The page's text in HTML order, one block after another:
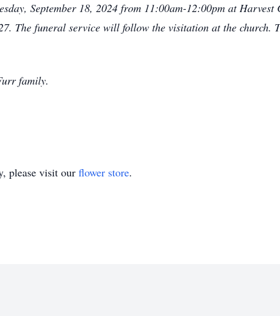
September 18, 2024 from 11:00am-12:00pm at Harvest
The funeral service will follow the visitation at the church.
family.
please visit our flower store.